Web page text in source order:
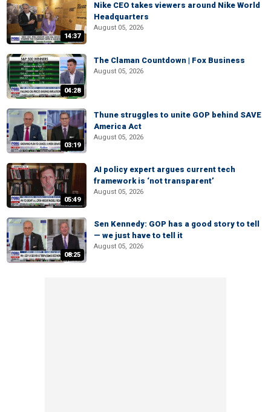
14:37
Nike CEO takes viewers around Nike World
Headquarters
August 05, 2026
04:28
The Claman Countdown | Fox Business
August 05, 2026
03:19
Thune struggles to unite GOP behind SAVE
America Act
August 05, 2026
05:49
AI policy expert argues current tech
framework is ‘not transparent’
August 05, 2026
08:25
Sen Kennedy: GOP has a good story to tell
— we just have to tell it
August 05, 2026